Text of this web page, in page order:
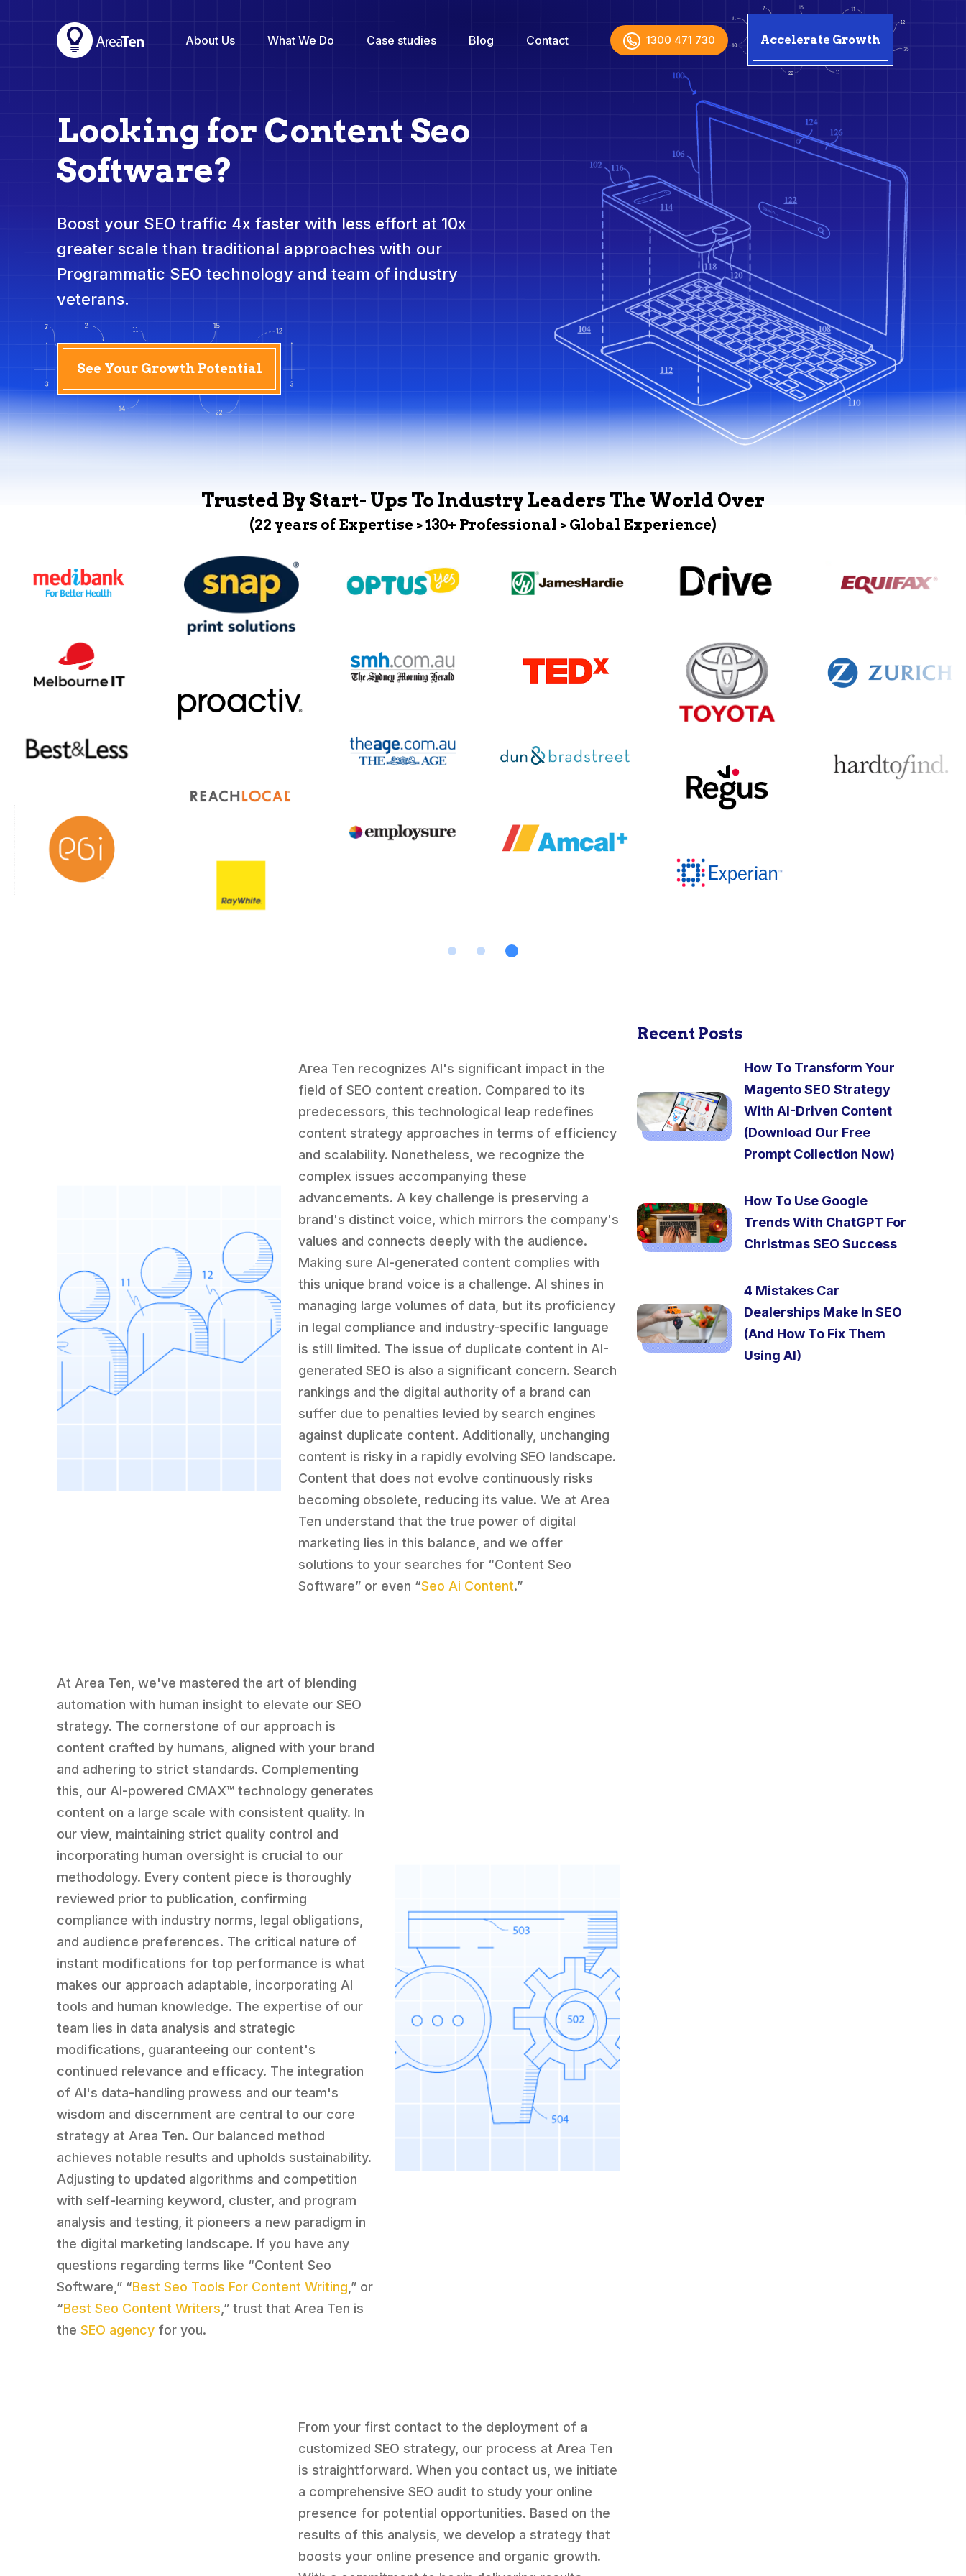
About Us What We Do Case studies Blog Contact 1300 471 730 Accelerate Growth
Looking for Content Seo
Software?
Boost your SEO traffic 4x faster with less effort at 10x
greater scale than traditional approaches with our
Programmatic SEO technology and team of industry
veterans.
See Your Growth Potential
Trusted By Start- Ups To Industry Leaders The World Over
(22 years of Expertise > 130+ Professional > Global Experience)
Area Ten recognizes AI's significant impact in the
field of SEO content creation. Compared to its
predecessors, this technological leap redefines
content strategy approaches in terms of efficiency
and scalability. Nonetheless, we recognize the
complex issues accompanying these
advancements. A key challenge is preserving a
brand's distinct voice, which mirrors the company's
values and connects deeply with the audience.
Making sure AI-generated content complies with
this unique brand voice is a challenge. AI shines in
managing large volumes of data, but its proficiency
in legal compliance and industry-specific language
is still limited. The issue of duplicate content in AI-
generated SEO is also a significant concern. Search
rankings and the digital authority of a brand can
suffer due to penalties levied by search engines
against duplicate content. Additionally, unchanging
content is risky in a rapidly evolving SEO landscape.
Content that does not evolve continuously risks
becoming obsolete, reducing its value. We at Area
Ten understand that the true power of digital
marketing lies in this balance, and we offer
solutions to your searches for “Content Seo
Software” or even “Seo Ai Content.”
At Area Ten, we've mastered the art of blending
automation with human insight to elevate our SEO
strategy. The cornerstone of our approach is
content crafted by humans, aligned with your brand
and adhering to strict standards. Complementing
this, our AI-powered CMAX™ technology generates
content on a large scale with consistent quality. In
our view, maintaining strict quality control and
incorporating human oversight is crucial to our
methodology. Every content piece is thoroughly
reviewed prior to publication, confirming
compliance with industry norms, legal obligations,
and audience preferences. The critical nature of
instant modifications for top performance is what
makes our approach adaptable, incorporating AI
tools and human knowledge. The expertise of our
team lies in data analysis and strategic
modifications, guaranteeing our content's
continued relevance and efficacy. The integration
of AI's data-handling prowess and our team's
wisdom and discernment are central to our core
strategy at Area Ten. Our balanced method
achieves notable results and upholds sustainability.
Adjusting to updated algorithms and competition
with self-learning keyword, cluster, and program
analysis and testing, it pioneers a new paradigm in
the digital marketing landscape. If you have any
questions regarding terms like “Content Seo
Software,” “Best Seo Tools For Content Writing ,” or
“Best Seo Content Writers ,” trust that Area Ten is
theSEO agency for you.
From your first contact to the deployment of a
customized SEO strategy, our process at Area Ten
is straightforward. When you contact us, we initiate
a comprehensive SEO audit to study your online
presence for potential opportunities. Based on the
results of this analysis, we develop a strategy that
boosts your online presence and organic growth.
Recent Posts
How To Transform Your
Magento SEO Strategy
With AI-Driven Content
(Download Our Free
Prompt Collection Now)
How To Use Google
Trends With ChatGPT For
Christmas SEO Success
4 Mistakes Car
Dealerships Make In SEO
(And How To Fix Them
Using AI)